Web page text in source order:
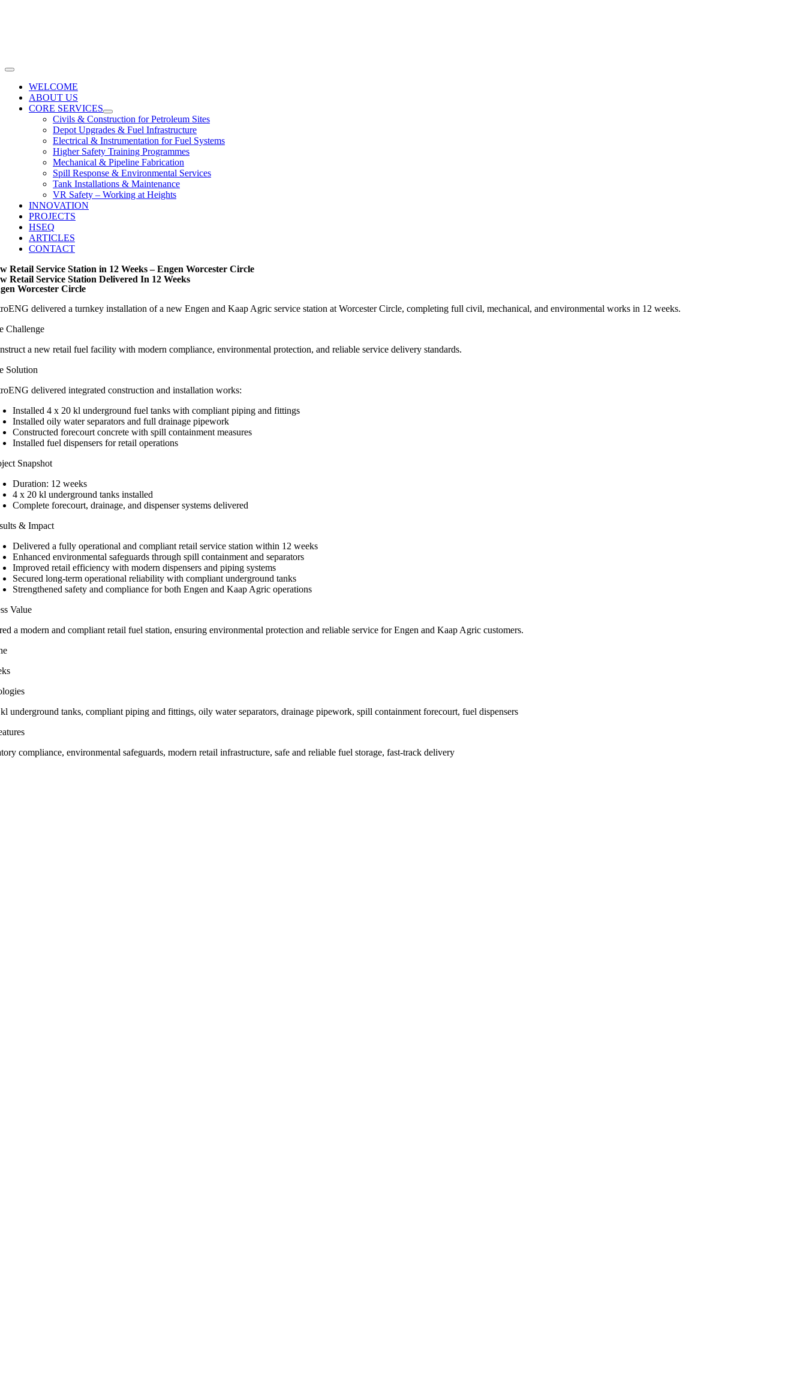
Toggle
NavigationWELCOME
ABOUT US
CORE SERVICES
Civils & Construction for Petroleum Sites
Depot Upgrades & Fuel Infrastructure
Electrical & Instrumentation for Fuel Systems
Higher Safety Training Programmes
Mechanical & Pipeline Fabrication
Spill Response & Environmental Services
Tank Installations & Maintenance
VR Safety – Working at Heights
INNOVATION
PROJECTS
HSEQ
ARTICLES
CONTACT
Retail Service Station in 12 Weeks – Engen Worcester Circle
Retail Service Station Delivered In 12 Weeks
Worcester Circle
delivered a turnkey installation of a new Engen and Kaap Agric service station at Worcester Circle, completing full civil, mechanical, and environmental works in 12 weeks.
Challenge
a new retail fuel facility with modern compliance, environmental protection, and reliable service delivery standards.
Solution
delivered integrated construction and installation works:
Installed 4 x 20 kl underground fuel tanks with compliant piping and fittings
Installed oily water separators and full drainage pipework
Constructed forecourt concrete with spill containment measures
Installed fuel dispensers for retail operations
Snapshot
Duration: 12 weeks
4 x 20 kl underground tanks installed
Complete forecourt, drainage, and dispenser systems delivered
& Impact
Delivered a fully operational and compliant retail service station within 12 weeks
Enhanced environmental safeguards through spill containment and separators
Improved retail efficiency with modern dispensers and piping systems
Secured long-term operational reliability with compliant underground tanks
Strengthened safety and compliance for both Engen and Kaap Agric operations
Value
a modern and compliant retail fuel station, ensuring environmental protection and reliable service for Engen and Kaap Agric customers.
underground tanks, compliant piping and fittings, oily water separators, drainage pipework, spill containment forecourt, fuel dispensers
compliance, environmental safeguards, modern retail infrastructure, safe and reliable fuel storage, fast-track delivery